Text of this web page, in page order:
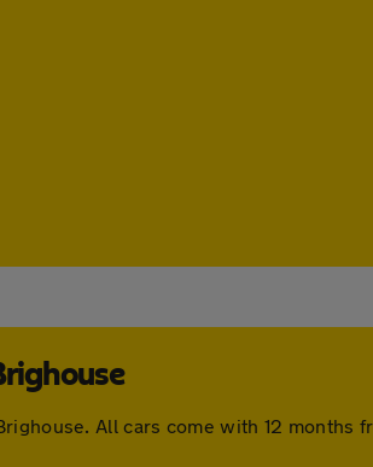
All cars come with 12